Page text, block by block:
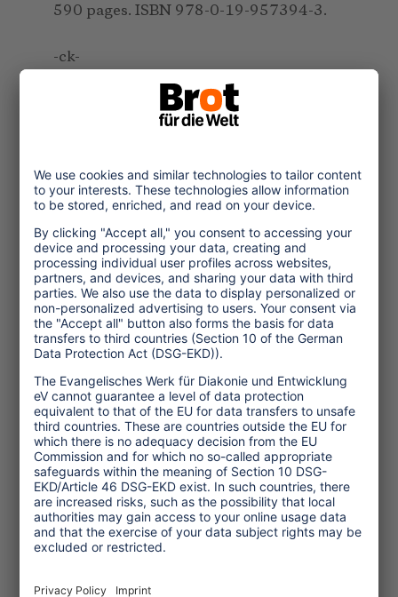
590 pages. ISBN 978-0-19-957394-3.
-ck-
Topics
Tourism Policy
Culture and Religion
Environment and Climate
Economy
Human rights
Corporate Responsibility